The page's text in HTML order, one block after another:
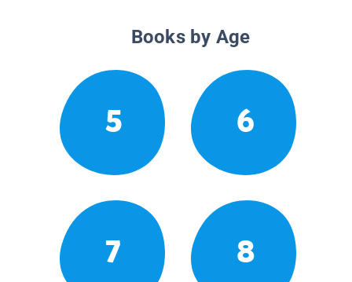
Books by Age
5 6
7 8